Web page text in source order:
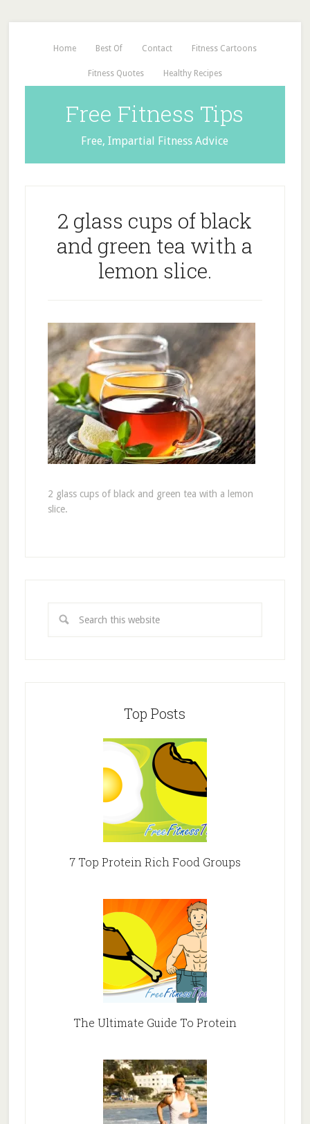
Home Best Of Contact Fitness Cartoons
Fitness Quotes Healthy Recipes
Free Fitness Tips
Free, Impartial Fitness Advice
2 glass cups of black
and green tea with a
lemon slice.
2 glass cups of black and green tea with a lemon
slice.
Top Posts
7 Top Protein Rich Food Groups
The Ultimate Guide To Protein